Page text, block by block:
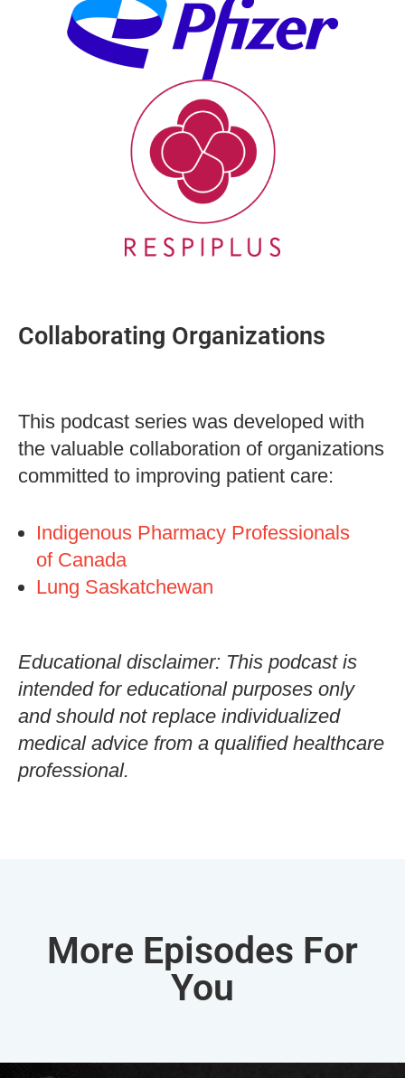
Collaborating Organizations
This podcast series was developed with
the valuable collaboration of organizations
committed to improving patient care:
Indigenous Pharmacy Professionals
of Canada
Lung Saskatchewan
Educational disclaimer: This podcast is
intended for educational purposes only
and should not replace individualized
medical advice from a qualified healthcare
professional.
More Episodes For
You